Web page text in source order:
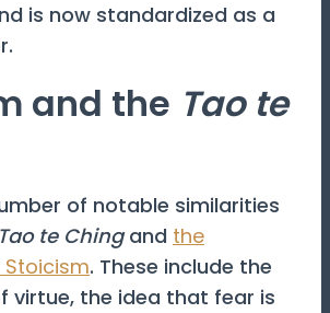
is now standardized as a
and the Tao te
of notable similarities
Tao te Chingand the
. These include the
virtue, the idea that fear is